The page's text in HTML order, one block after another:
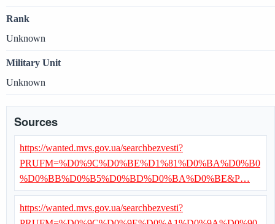
Rank
Unknown
Military Unit
Unknown
Sources
https://wanted.mvs.gov.ua/searchbezvesti?
PRUFM=%D0%9C%D0%BE%D1%81%D0%BA%D0%B0
%D0%BB%D0%B5%D0%BD%D0%BA%D0%BE&P…
https://wanted.mvs.gov.ua/searchbezvesti?